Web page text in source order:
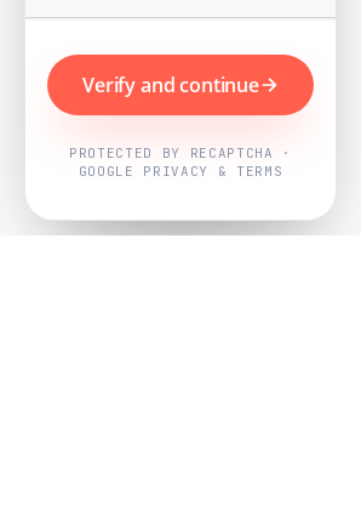
Verify and continue
PROTECTED BY RECAPTCHA ·
GOOGLE PRIVACY & TERMS